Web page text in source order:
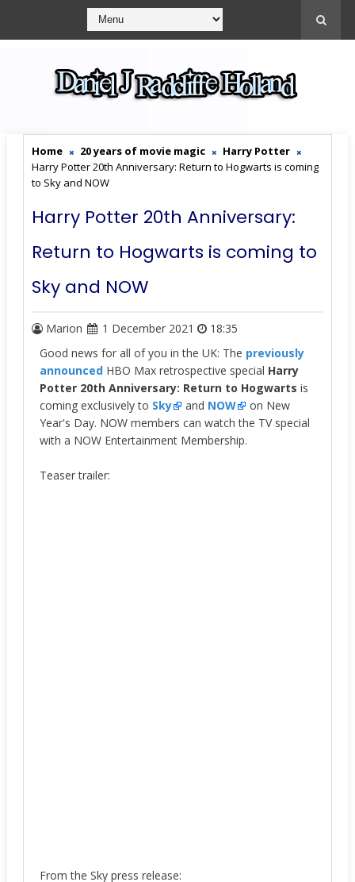
Home 20 years of movie magic
Harry Potter
Harry Potter 20th Anniversary: Return to Hogwarts is coming
to Sky and NOW
Harry Potter 20th Anniversary:
Return to Hogwarts is coming to
Sky and NOW
Marion 1 December 2021
18:35
Good news for all of you in the UK: The previously
announcedHBO Max retrospective special Harry
Potter 20th Anniversary: Return to Hogwarts is
coming exclusively to Sky and NOW
on New
Year's Day. NOW members can watch the TV special
with a NOW Entertainment Membership.
Teaser trailer:
From the Sky press release: